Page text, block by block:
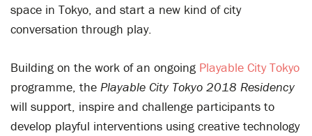
space in Tokyo, and start a new kind of city
conversation through play.
Building on the work of an ongoing Playable City Tokyo
programme, the Playable City Tokyo 2018 Residency
will support, inspire and challenge participants to
develop playful interventions using creative technology